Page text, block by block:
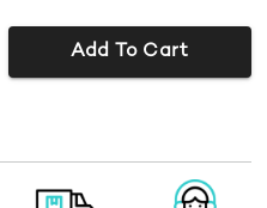
Add To Cart